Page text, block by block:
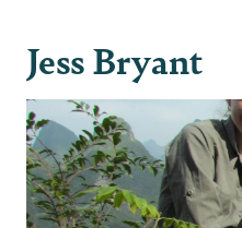
Jess Bryant